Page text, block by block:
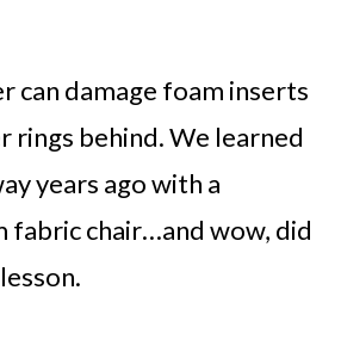
can damage foam inserts
rings behind. We learned
years ago with a
fabric chair…and wow, did